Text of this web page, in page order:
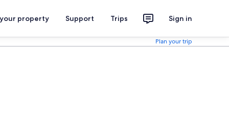
property Support Trips Sign in
Plan your trip